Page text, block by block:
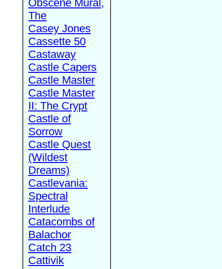
Obscene Mural,
The
Casey Jones
Cassette 50
Castaway
Castle Capers
Castle Master
Castle Master
II: The Crypt
Castle of
Sorrow
Castle Quest
(Wildest
Dreams)
Castlevania:
Spectral
Interlude
Catacombs of
Balachor
Catch 23
Cattivik